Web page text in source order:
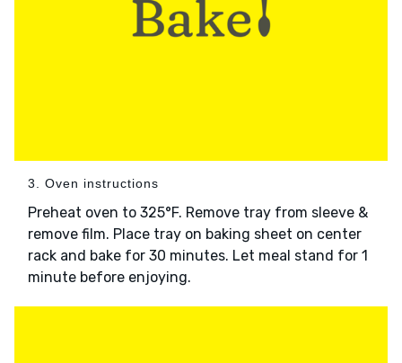
3. Oven instructions
Preheat oven to 325°F. Remove tray from sleeve &
remove film. Place tray on baking sheet on center
rack and bake for 30 minutes. Let meal stand for 1
minute before enjoying.